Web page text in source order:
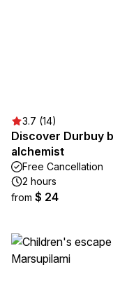
3.7 (14)
Discover Durbuy
alchemist
Free Cancellation
2 hours
from $ 24